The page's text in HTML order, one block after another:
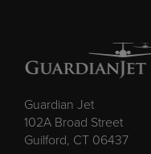
Guardian Jet
102A Broad Street
Guilford, CT 06437